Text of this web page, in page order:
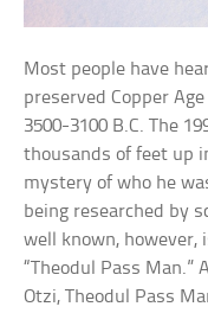
Most people have
preserved Copper
3500-3100 B.C. The
thousands of feet up
mystery of who he
being researched by
well known, however,
“Theodul Pass Man.”
Otzi, Theodul Pass